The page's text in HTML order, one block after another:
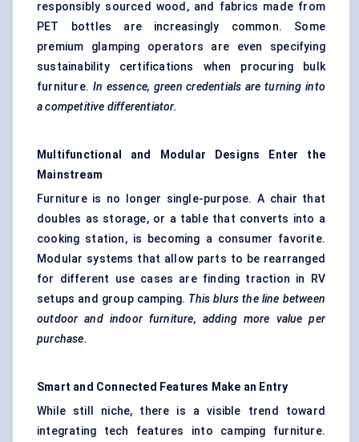
responsibly sourced wood, and fabrics made from
PET bottles are increasingly common. Some
premium glamping operators are even specifying
sustainability certifications when procuring bulk
furniture. In essence, green credentials are turning into
a competitive differentiator.
Multifunctional and Modular Designs Enter the
Mainstream
Furniture is no longer single-purpose. A chair that
doubles as storage, or a table that converts into a
cooking station, is becoming a consumer favorite.
Modular systems that allow parts to be rearranged
for different use cases are finding traction in RV
setups and group camping. This blurs the line between
outdoor and indoor furniture, adding more value per
purchase.
Smart and Connected Features Make an Entry
While still niche, there is a visible trend toward
integrating tech features into camping furniture.